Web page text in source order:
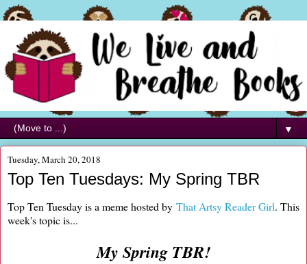
▼
Tuesday, March 20, 2018
Top Ten Tuesdays: My Spring TBR
Top Ten Tuesday is a meme hosted by That Artsy Reader Girl. This
week's topic is...
My Spring TBR!